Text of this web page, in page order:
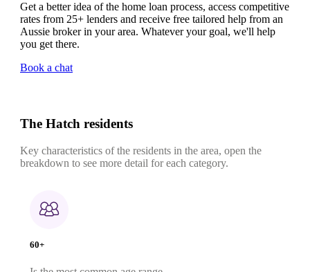
Get a better idea of the home loan process, access competitive
rates from 25+ lenders and receive free tailored help from an
Aussie broker in your area. Whatever your goal, we'll help
you get there.
Book a chat
The Hatch residents
Key characteristics of the residents in the area, open the
breakdown to see more detail for each category.
60+